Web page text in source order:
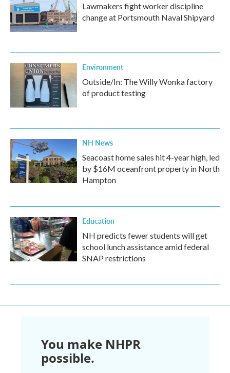
Lawmakers fight worker discipline
change at Portsmouth Naval Shipyard
Environment
Outside/In: The Willy Wonka factory
of product testing
NH News
Seacoast home sales hit 4-year high, led
by $16M oceanfront property in North
Hampton
Education
NH predicts fewer students will get
school lunch assistance amid federal
SNAP restrictions
You make NHPR
possible.